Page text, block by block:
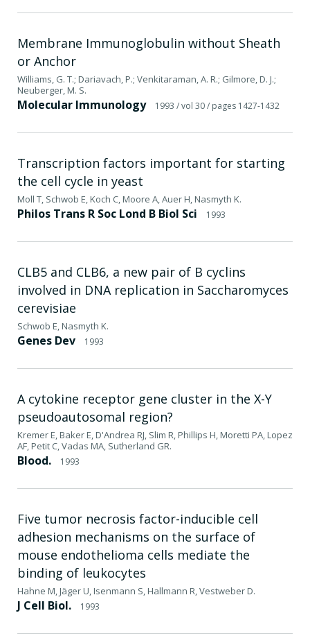
Membrane Immunoglobulin without Sheath
or Anchor
Williams, G. T.; Dariavach, P.; Venkitaraman, A. R.; Gilmore, D. J.;
Neuberger, M. S.
Molecular Immunology 1993 / vol 30/ pages 1427-1432
Transcription factors important for starting
the cell cycle in yeast
Moll T, Schwob E, Koch C, Moore A, Auer H, Nasmyth K.
Philos Trans R Soc Lond B Biol Sci 1993
CLB5 and CLB6, a new pair of B cyclins
involved in DNA replication in Saccharomyces
cerevisiae
Schwob E, Nasmyth K.
Genes Dev 1993
A cytokine receptor gene cluster in the X-Y
pseudoautosomal region?
Kremer E, Baker E, D'Andrea RJ, Slim R, Phillips H, Moretti PA, Lopez
AF, Petit C, Vadas MA, Sutherland GR.
Blood. 1993
Five tumor necrosis factor-inducible cell
adhesion mechanisms on the surface of
mouse endothelioma cells mediate the
binding of leukocytes
Hahne M, Jäger U, Isenmann S, Hallmann R, Vestweber D.
J Cell Biol. 1993